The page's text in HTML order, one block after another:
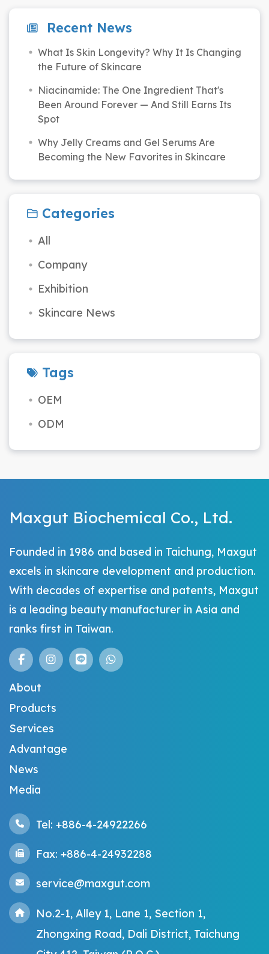
Recent News
What Is Skin Longevity? Why It Is Changing
the Future of Skincare
Niacinamide: The One Ingredient That's
Been Around Forever — And Still Earns Its
Spot
Why Jelly Creams and Gel Serums Are
Becoming the New Favorites in Skincare
Categories
All
Company
Exhibition
Skincare News
Tags
OEM
ODM
Maxgut Biochemical Co., Ltd.
Founded in 1986 and based in Taichung, Maxgut
excels in skincare development and production.
With decades of expertise and patents, Maxgut
is a leading beauty manufacturer in Asia and
ranks first in Taiwan.
About
Products
Services
Advantage
News
Media
Tel: +886-4-24922266
Fax: +886-4-24932288
service@maxgut.com
No.2-1, Alley 1, Lane 1, Section 1,
Zhongxing Road, Dali District, Taichung